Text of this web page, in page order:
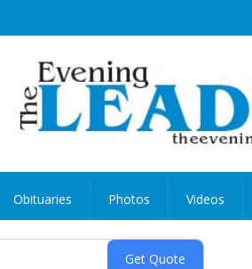
Obituaries Photos Videos